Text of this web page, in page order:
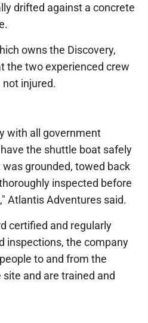
drifted against a concrete
owns the Discovery,
the two experienced crew
injured.
with all government
the shuttle boat safely
grounded, towed back
inspected before
Atlantis Adventures said.
certified and regularly
inspections, the company
to and from the
and are trained and